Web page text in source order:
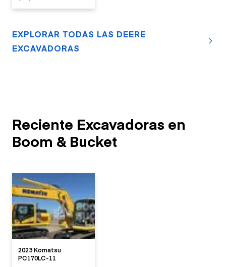
EXPLORAR TODAS LAS DEERE
EXCAVADORAS
Reciente Excavadoras en
Boom & Bucket
2023 Komatsu
PC170LC-11